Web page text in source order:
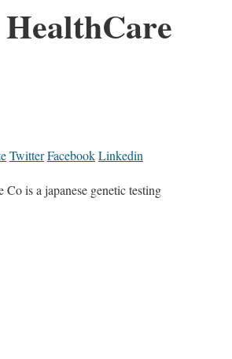
HealthCare
TwitterFacebookLinkedin
Co is a japanese genetic testing